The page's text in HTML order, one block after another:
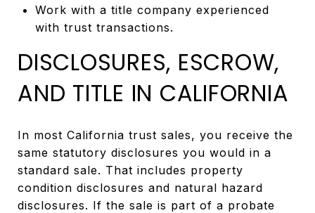
Work with a title company experienced
with trust transactions.
DISCLOSURES, ESCROW,
AND TITLE IN CALIFORNIA
In most California trust sales, you receive the
same statutory disclosures you would in a
standard sale. That includes property
condition disclosures and natural hazard
disclosures. If the sale is part of a probate